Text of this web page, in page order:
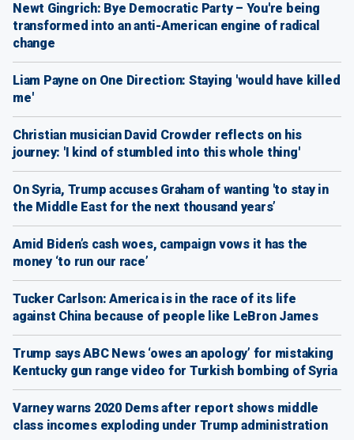
Newt Gingrich: Bye Democratic Party – You're being
transformed into an anti-American engine of radical
change
Liam Payne on One Direction: Staying 'would have killed
me'
Christian musician David Crowder reflects on his
journey: 'I kind of stumbled into this whole thing'
On Syria, Trump accuses Graham of wanting 'to stay in
the Middle East for the next thousand years’
Amid Biden’s cash woes, campaign vows it has the
money ‘to run our race’
Tucker Carlson: America is in the race of its life
against China because of people like LeBron James
Trump says ABC News ‘owes an apology’ for mistaking
Kentucky gun range video for Turkish bombing of Syria
Varney warns 2020 Dems after report shows middle
class incomes exploding under Trump administration